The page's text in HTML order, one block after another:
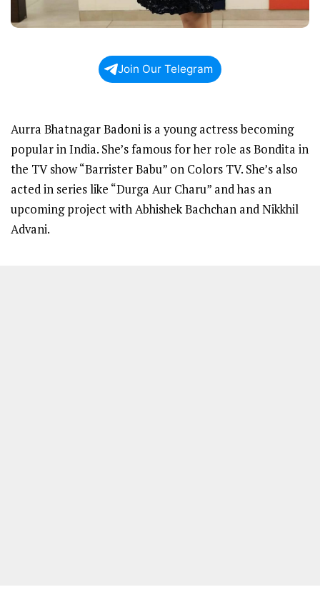
Join Our Telegram
Aurra Bhatnagar Badoni is a young actress becoming
popular in India. She’s famous for her role as Bondita in
the TV show “Barrister Babu” on Colors TV. She’s also
acted in series like “Durga Aur Charu” and has an
upcoming project with Abhishek Bachchan and Nikkhil
Advani.